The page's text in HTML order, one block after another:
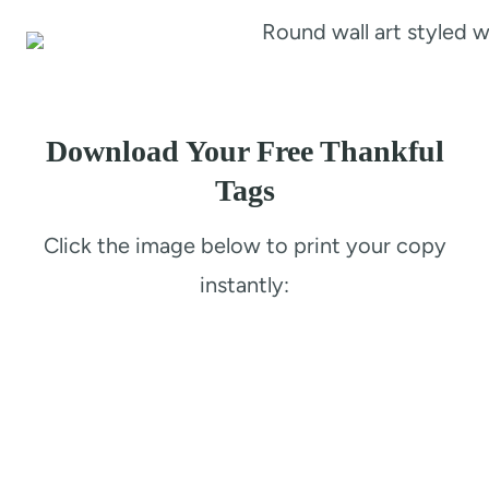
Download Your Free Thankful
Tags
Click the image below to print your copy
instantly: